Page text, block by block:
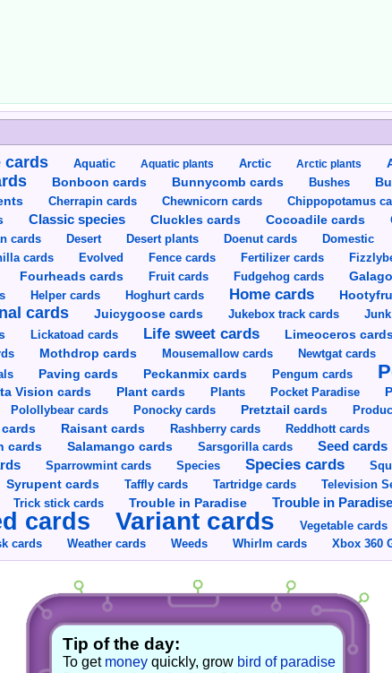
cards Aquatic Aquatic plants Arctic Arctic plants
Bonboon cards Bunnycomb cards Bushes
Cherrapin cards Chewnicorn cards Chippopotamus
Classic species Cluckles cards Cocoadile cards
cards Desert Desert plants Doenut cards Domestic
cards Evolved Fence cards Fertilizer cards
Fourheads cards Fruit cards Fudgehog cards
Helper cards Hoghurt cards Home cards
cards Juicygoose cards Jukebox track cards
Lickatoad cards Life sweet cards Limeoceros
Mothdrop cards Mousemallow cards Newtgat cards
Paving cards Peckanmix cards Pengum cards
Vision cards Plant cards Plants Pocket Paradise
Polollybear cards Ponocky cards Pretztail cards
Raisant cards Rashberry cards Reddhott cards
cards Salamango cards Sarsgorilla cards Seed cards
Sparrowmint cards Species Species cards
Syrupent cards Taffly cards Tartridge cards Television
Trick stick cards Trouble in Paradise Trouble in
cards Variant cards Vegetable cards
cards Weather cards Weeds Whirlm cards Xbox 360
Tip of the day:
To get moneyquickly, grow bird of paradise